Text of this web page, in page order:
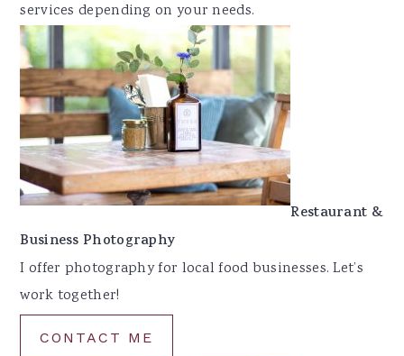
services depending on your needs.
Restaurant &
Business Photography
I offer photography for local food businesses. Let’s
work together!
CONTACT ME